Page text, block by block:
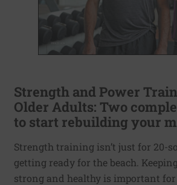
Strength and Power
Older Adults: Two
to start rebuilding your
Strength training isn’t just for 20-
getting ready for the beach.
strong and healthy is important for